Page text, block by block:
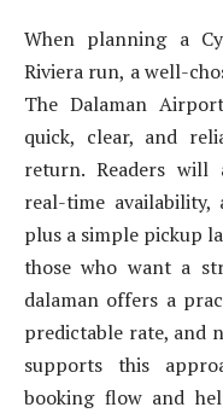
When planning a
Riviera run, a well-
The Dalaman
quick, clear, and
return. Readers will
real-time
plus a simple pickup
those who want a
dalaman offers a
predictable rate, and
supports this
booking flow and